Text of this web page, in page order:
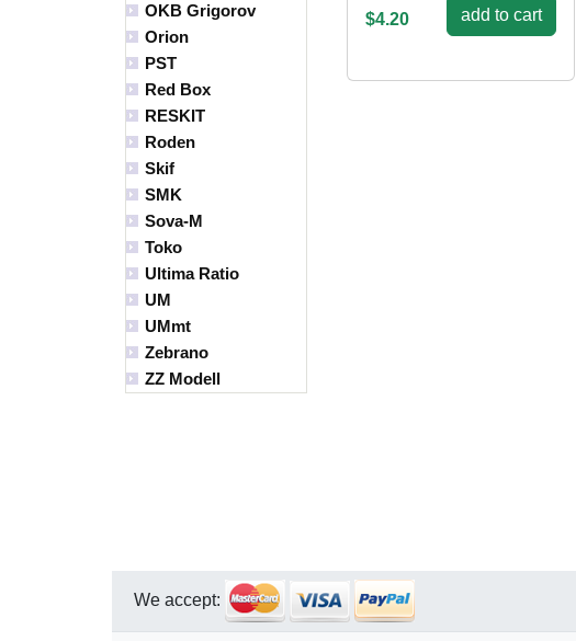
OKB Grigorov
Orion
PST
Red Box
RESKIT
Roden
Skif
SMK
Sova-M
Toko
Ultima Ratio
UM
UMmt
Zebrano
ZZ Modell
$4.20 add to cart
We accept: